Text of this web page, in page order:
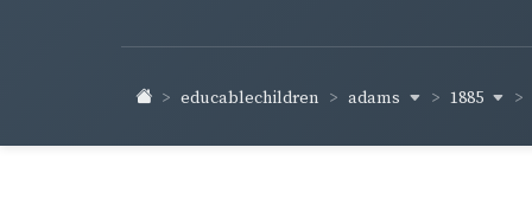
educablechildren adams 1885